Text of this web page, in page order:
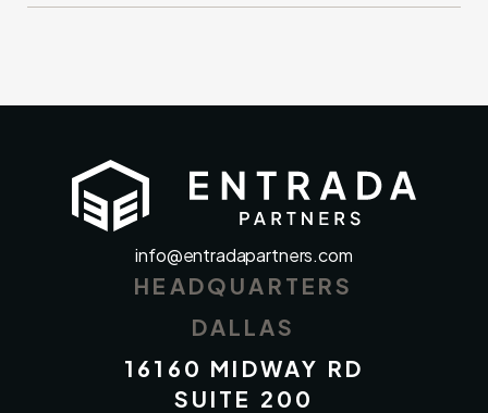
info@entradapartners.com
HEADQUARTERS
DALLAS
16160 MIDWAY RD
SUITE 200